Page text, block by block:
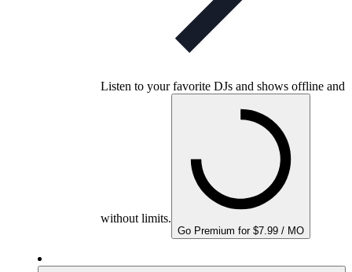
Listen to your favorite DJs and shows offline and
without limits.
Go Premium for $7.99 / MO